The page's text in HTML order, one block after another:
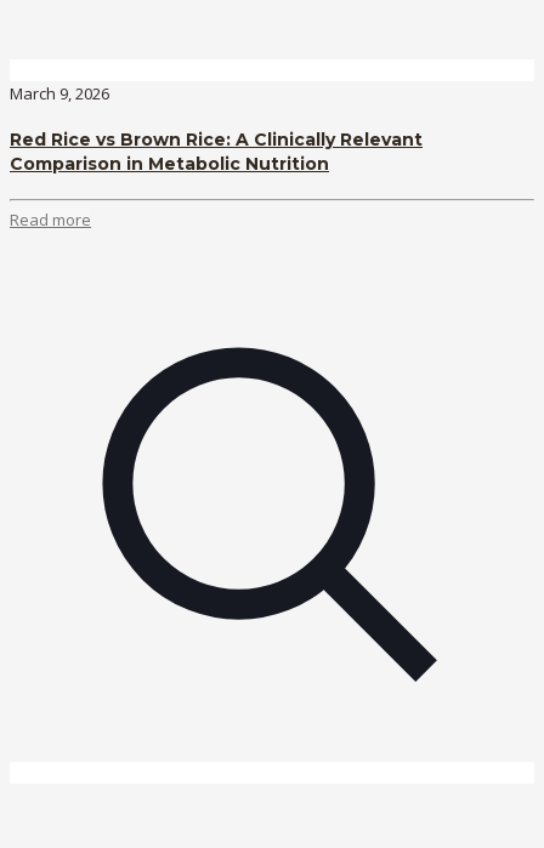
March 9, 2026
Red Rice vs Brown Rice: A Clinically Relevant
Comparison in Metabolic Nutrition
Read more